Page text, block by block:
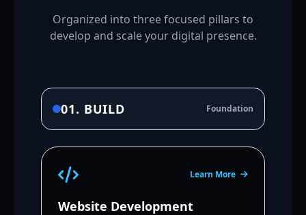
Organized into three focused pillars to
develop and scale your digital presence.
01. BUILD Foundation
Learn More
Website Development